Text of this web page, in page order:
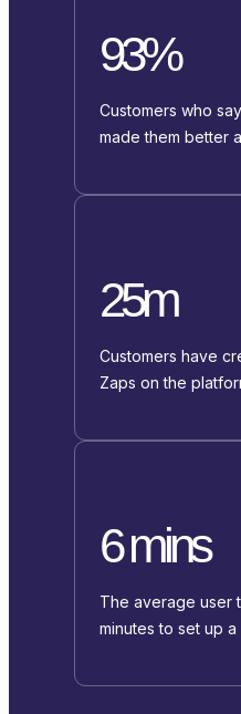
93%
Customers who
made them better
25m
Customers have
Zaps on the
6 mins
The average user
minutes to set up a